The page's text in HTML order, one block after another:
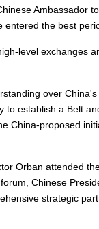
Ambassador
entered the best
level exchanges
over
establish a Belt
China-proposed
Orban attended
Chinese
strategic